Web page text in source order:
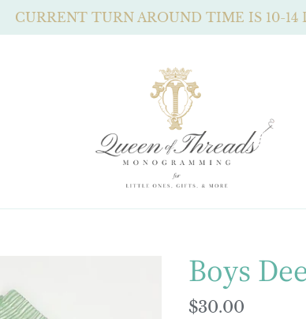
CURRENT TURN AROUND TIME IS 10-14
Boys
Regular
$30.00